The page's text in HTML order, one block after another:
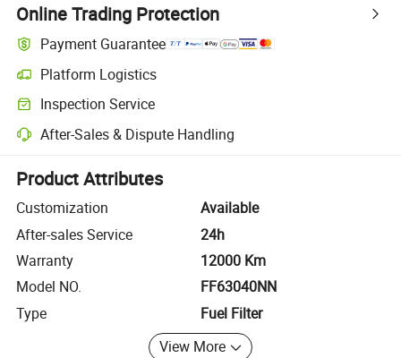
Online Trading Protection
Payment Guarantee
Platform Logistics
Clearer shipment tracking with platform-supported logistics.
Inspection Service
Optional pre-shipment inspection for quality and quantity checks.
After-Sales & Dispute Handling
Platform-assisted dispute resolution, including refunds or returns
Product Attributes
Customization
Available
After-sales Service
24h
Warranty
12000 Km
Model NO.
FF63040NN
Type
Fuel Filter
View More